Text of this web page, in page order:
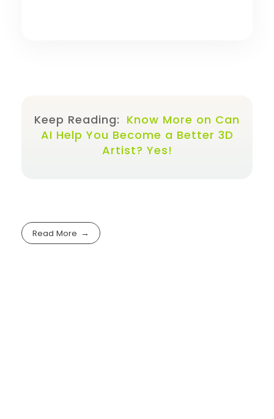
Keep Reading: Know More on Can
AI Help You Become a Better 3D
Artist? Yes!
Read More